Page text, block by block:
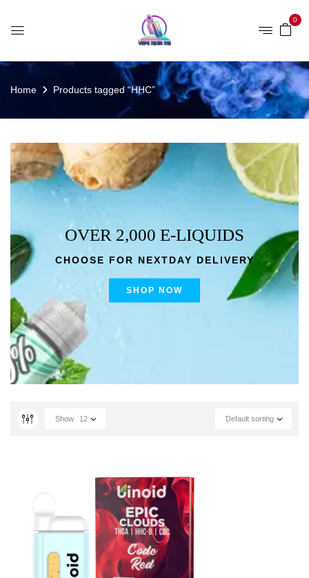
0
Home Products tagged “HHC”
OVER 2,000 E-LIQUIDS
CHOOSE FOR NEXTDAY DELIVERY
SHOP NOW
Default sorting
Show 12